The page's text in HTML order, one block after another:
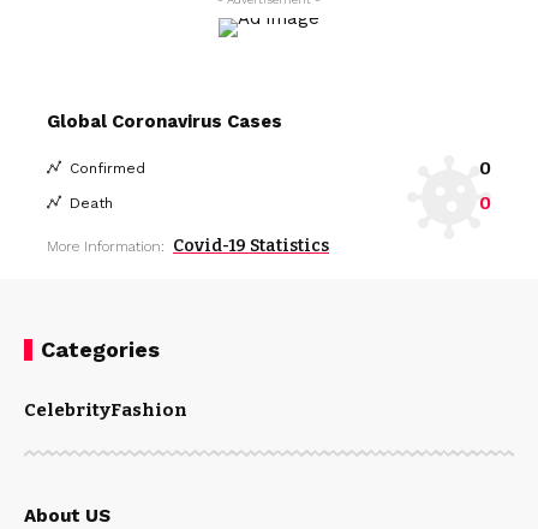
Global Coronavirus Cases
Confirmed 0
Death 0
More Information: Covid-19 Statistics
Categories
CelebrityFashion
About US